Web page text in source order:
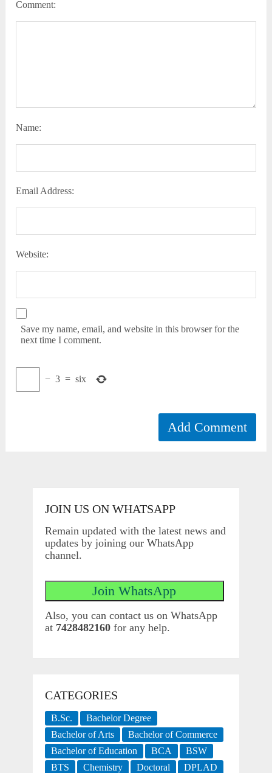
Comment:
Name:
Email Address:
Website:
Save my name, email, and website in this browser for the
next time I comment.
− 3 = six
JOIN US ON WHATSAPP
Remain updated with the latest news and
updates by joining our WhatsApp
channel.
Also, you can contact us on WhatsApp
at 7428482160for any help.
CATEGORIES
B.Sc.
Bachelor Degree
Bachelor of Arts
Bachelor of Commerce
Bachelor of Education
BCA
BSW
BTS
Chemistry Doctoral
DPLAD